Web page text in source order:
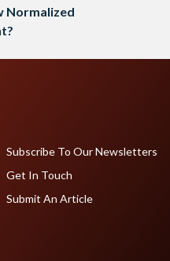
Normalized
Subscribe To Our Newsletters
Get In Touch
Submit An Article